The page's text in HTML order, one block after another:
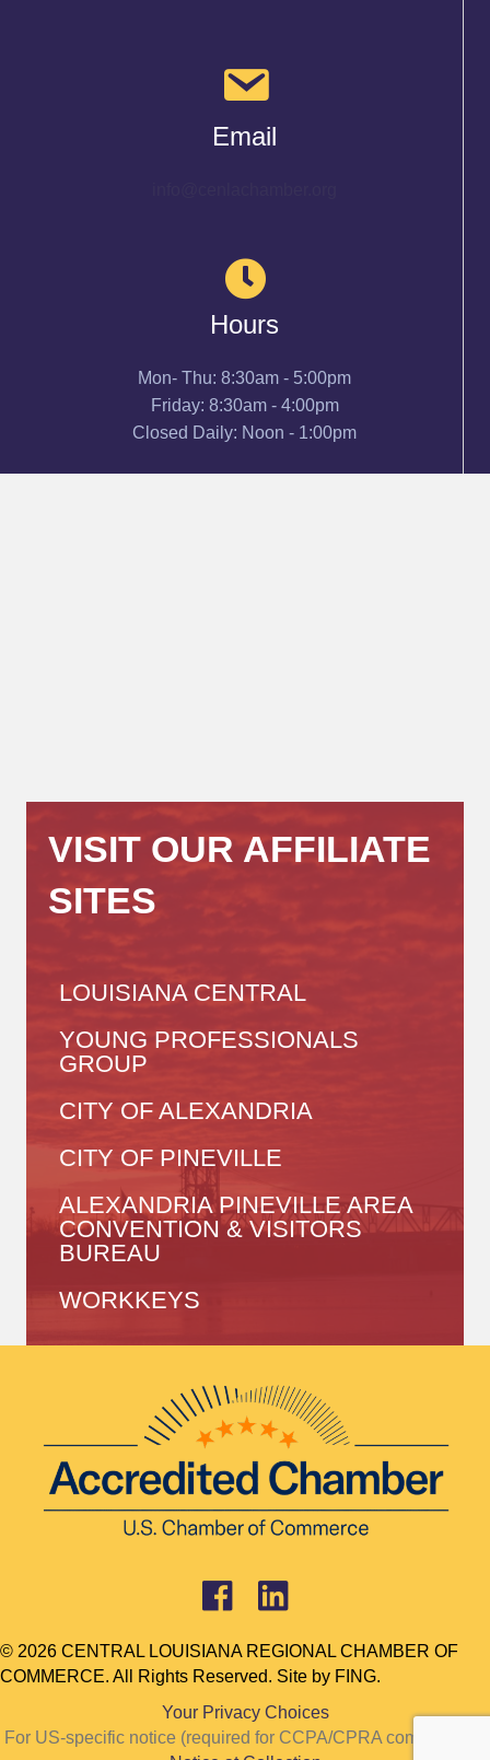
Email
Hours
Mon- Thu: 8:30am - 5:00pm
Friday: 8:30am - 4:00pm
Closed Daily: Noon - 1:00pm
VISIT OUR AFFILIATE
SITES
LOUISIANA CENTRAL
YOUNG PROFESSIONALS
GROUP
CITY OF ALEXANDRIA
CITY OF PINEVILLE
ALEXANDRIA PINEVILLE AREA
CONVENTION & VISITORS
BUREAU
WORKKEYS
© 2026 CENTRAL LOUISIANA REGIONAL CHAMBER OF
COMMERCE. All Rights Reserved. Site by FING.
Your Privacy Choices
For US-specific notice (required for CCPA/CPRA compliance):